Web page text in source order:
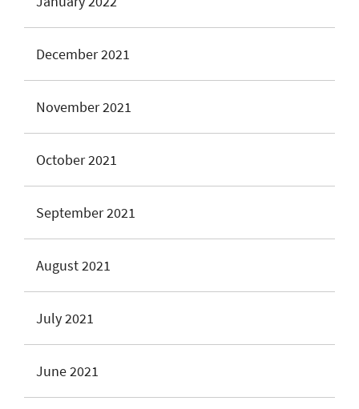
December 2021
November 2021
October 2021
September 2021
August 2021
July 2021
June 2021